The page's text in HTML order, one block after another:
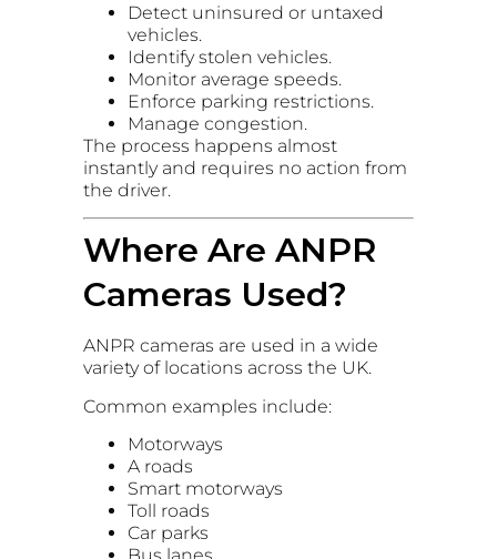
Detect uninsured or untaxed
vehicles.
Identify stolen vehicles.
Monitor average speeds.
Enforce parking restrictions.
Manage congestion.
The process happens almost
instantly and requires no action from
the driver.
Where Are ANPR
Cameras Used?
ANPR cameras are used in a wide
variety of locations across the UK.
Common examples include:
Motorways
A roads
Smart motorways
Toll roads
Car parks